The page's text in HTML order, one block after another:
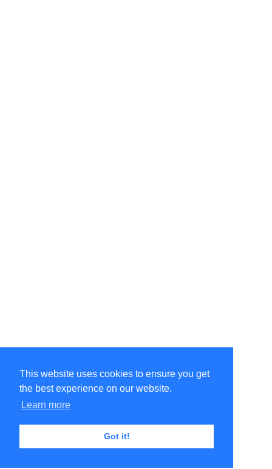
This website uses cookies to ensure you get
the best experience on our website.
Learn more
Got it!